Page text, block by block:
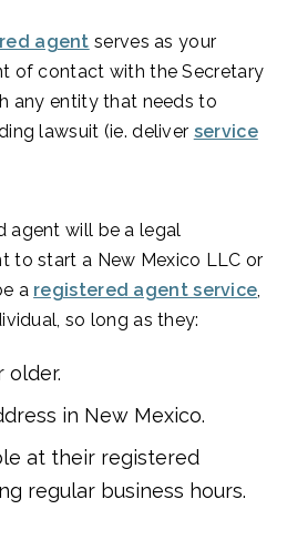
agent serves as your
of contact with the Secretary
any entity that needs to
lawsuit (ie. deliver service
agent will be a legal
to start a New Mexico LLC or
a registered agent service
so long as they:
older.
in New Mexico.
at their registered
regular business hours.